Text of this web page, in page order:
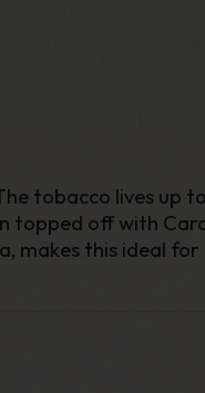
tobacco lives up
topped off with
makes this ideal